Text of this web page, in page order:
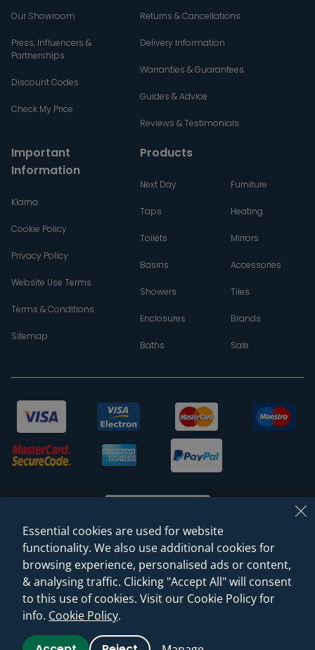
Our Showroom
Press, Influencers &
Partnerships
Discount Codes
Check My Price
Returns & Cancellations
Delivery Information
Warranties & Guarantees
Guides & Advice
Reviews & Testimonials
Important
Information
Klarna
Cookie Policy
Privacy Policy
Website Use Terms
Terms & Conditions
Sitemap
Products
Next Day
Taps
Toilets
Basins
Showers
Enclosures
Baths
Furniture
Heating
Mirrors
Accessories
Tiles
Brands
Sale
© 2026 Sanctuary Bathrooms Leeds Ltd
(VAT Registration NO. 128 3120 44)
Web Design -Rejuvenate Digital Agency
Essential cookies are used for website
functionality. We also use additional cookies for
browsing experience, personalised ads or content,
& analysing traffic. Clicking "Accept All" will consent
to this use of cookies. Visit our Cookie Policy for
info. Cookie Policy.